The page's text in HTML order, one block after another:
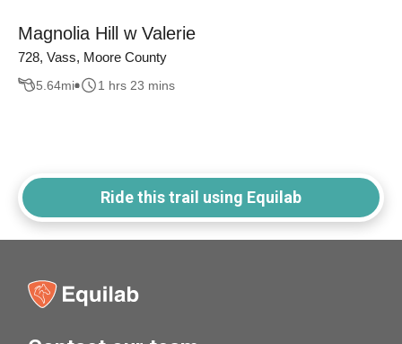
Magnolia Hill w Valerie
728, Vass, Moore County
5.64mi 1 hrs 23 mins
Ride this trail using Equilab